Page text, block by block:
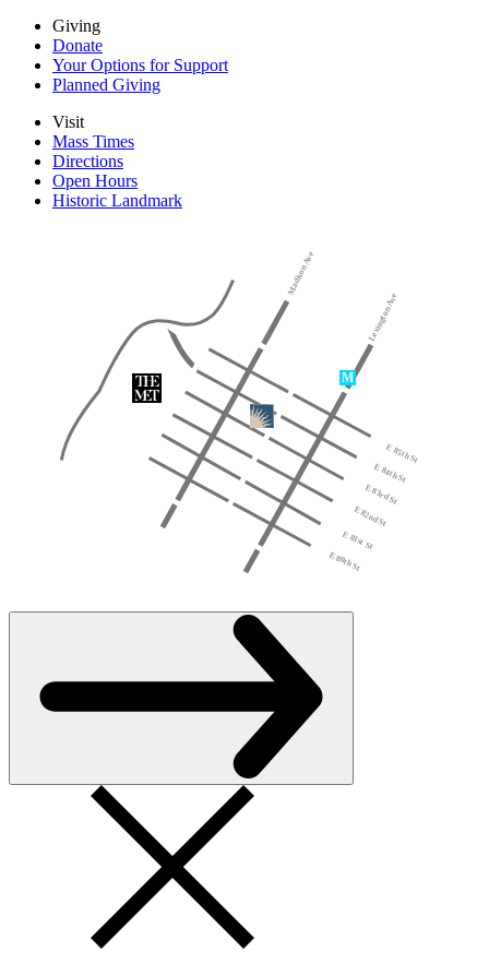
Giving
Donate
Your Options for Support
Planned Giving
Visit
Mass Times
Directions
Open Hours
Historic Landmark